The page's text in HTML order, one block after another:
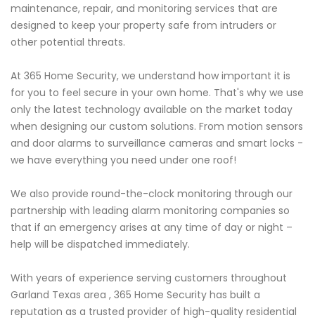
maintenance, repair, and monitoring services that are
designed to keep your property safe from intruders or
other potential threats.
At 365 Home Security, we understand how important it is
for you to feel secure in your own home. That's why we use
only the latest technology available on the market today
when designing our custom solutions. From motion sensors
and door alarms to surveillance cameras and smart locks -
we have everything you need under one roof!
We also provide round-the-clock monitoring through our
partnership with leading alarm monitoring companies so
that if an emergency arises at any time of day or night –
help will be dispatched immediately.
With years of experience serving customers throughout
Garland Texas area , 365 Home Security has built a
reputation as a trusted provider of high-quality residential